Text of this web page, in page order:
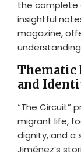
the complete
insightful
magazine,
Thematic
and
“The Circuit”
migrant life,
dignity, and a
Jiménez’s